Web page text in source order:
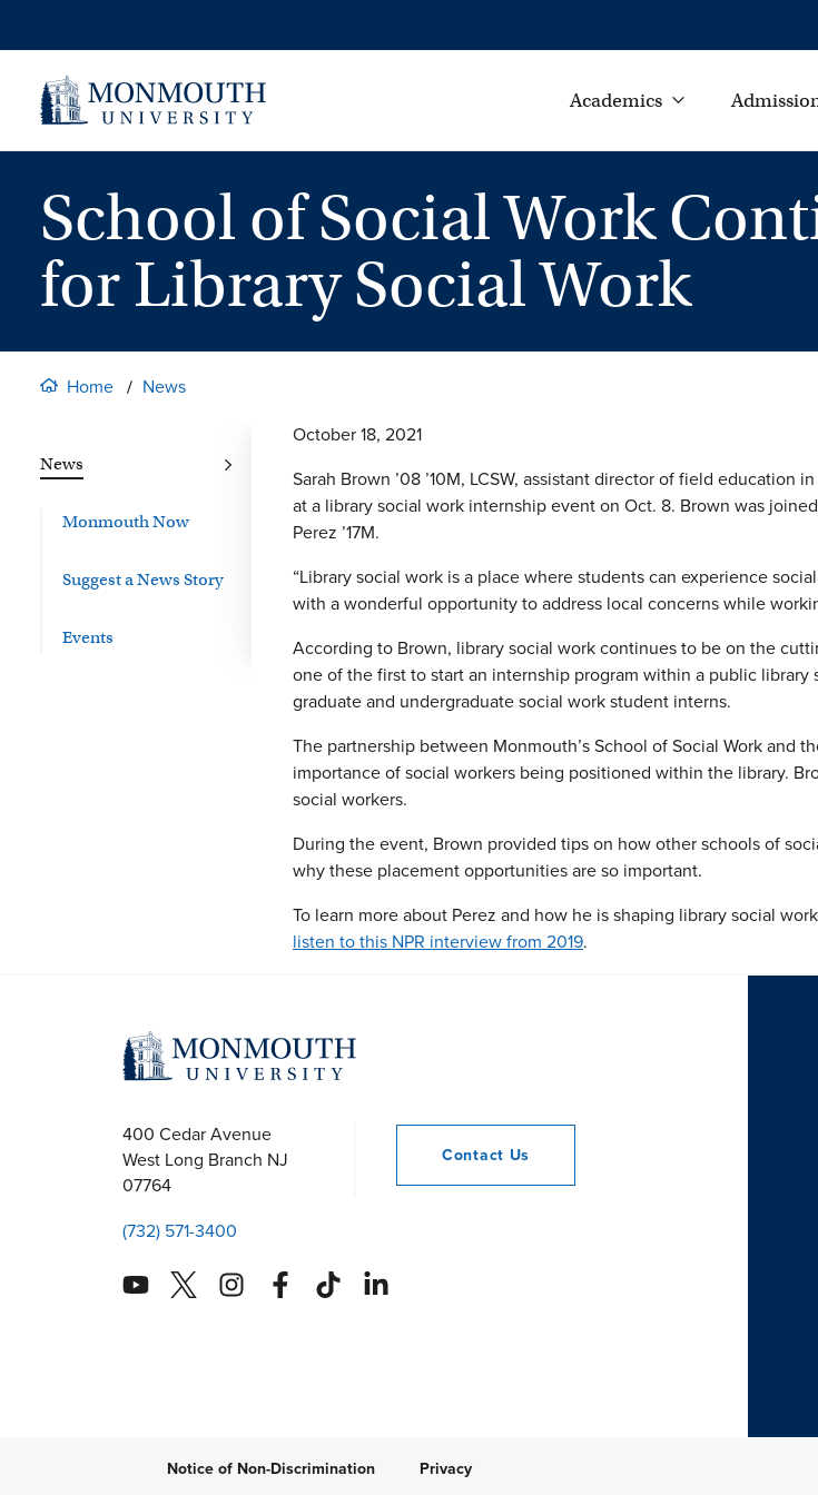
Academics
School of Social Work
for Library Social Work
Home News
News
Monmouth Now
Suggest a News Story
Events
October 18, 2021
Sarah Brown ’08 ’10M, LCSW, assistant director of field
at a library social work internship event on Oct. 8. Brown was
Perez ’17M.
“Library social work is a place where students can experience
with a wonderful opportunity to address local concerns while
According to Brown, library social work continues to be on the
one of the first to start an internship program within a public
graduate and undergraduate social work student interns.
The partnership between Monmouth’s School of Social Work and
importance of social workers being positioned within the library.
social workers.
During the event, Brown provided tips on how other schools of
why these placement opportunities are so important.
To learn more about Perez and how he is shaping library social
listen to this NPR interview from 2019.
400 Cedar Avenue
West Long Branch NJ
07764
(732) 571-3400
Contact Us
Notice of Non-Discrimination Privacy